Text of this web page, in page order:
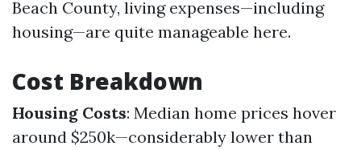
Beach County, living expenses—including
housing—are quite manageable here.
Cost Breakdown
Housing Costs: Median home prices hover
around $250k—considerably lower than